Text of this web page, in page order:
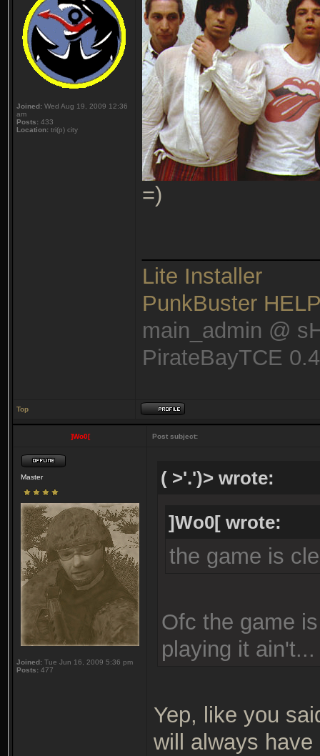
Joined: Wed Aug 19, 2009 12:36
am
Posts: 433
Location: tri(p) city
=)
Lite Installer
PunkBuster
main_admin @
PirateBayTCE
Top
]Wo0[ Post subject:
Master
Joined: Tue Jun 16, 2009 5:36 pm
Posts: 477
( >'.')> wrote:
]Wo0[ wrote:
the game is
Ofc the game
playing it ain't...
Yep, like you
will always